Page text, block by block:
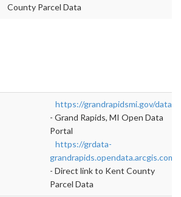
County Parcel Data
https://grandrapidsmi.gov/data
- Grand Rapids, MI Open Data
Portal
https://grdata-
- Direct link to Kent County
Parcel Data